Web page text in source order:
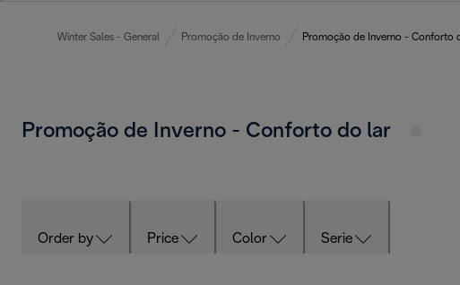
Winter Sales - General Promoção de Inverno Promoção de Inverno - Conforto
Promoção de Inverno - Conforto do lar
Order by Price Color Serie